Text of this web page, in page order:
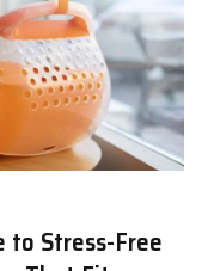
to Stress-Free